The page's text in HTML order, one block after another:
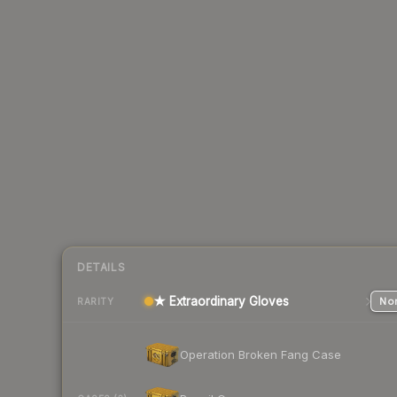
DETAILS
RARITY ★ Extraordinary Gloves
Operation Broken Fang Case